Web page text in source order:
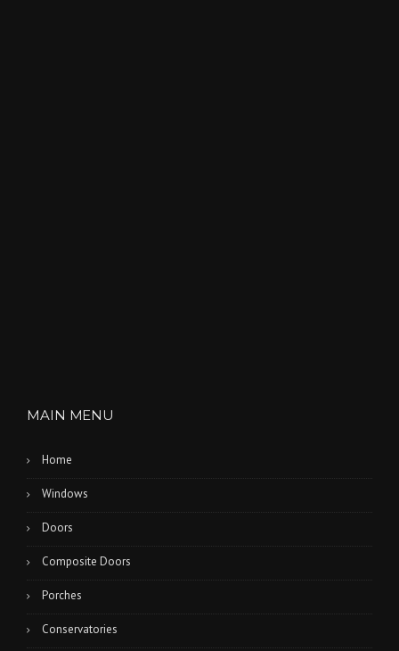
MAIN MENU
Home
Windows
Doors
Composite Doors
Porches
Conservatories